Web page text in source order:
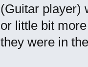
(Guitar player)
or little bit
they were in